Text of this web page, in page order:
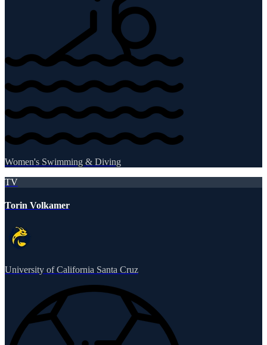
Women's Swimming & Diving
TV
Torin Volkamer
University of California Santa Cruz